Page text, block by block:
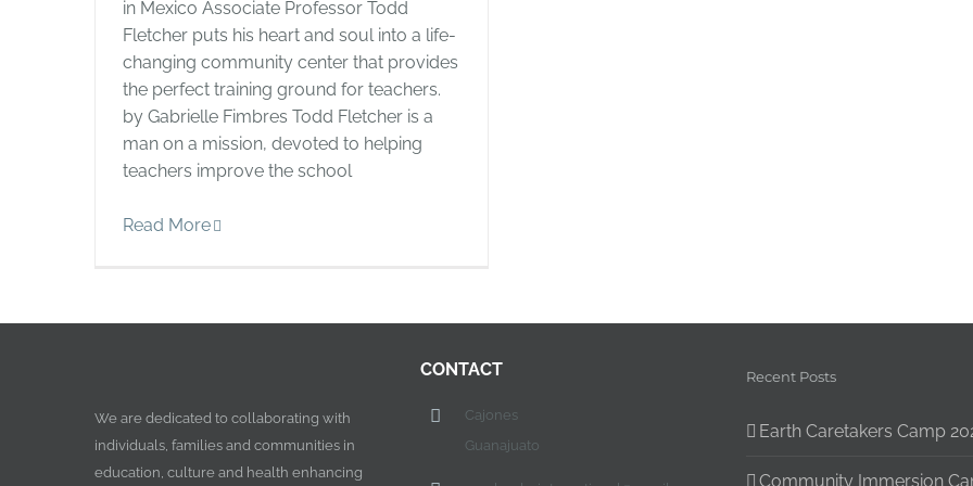
in Mexico Associate Professor Todd
Fletcher puts his heart and soul into a life-
changing community center that provides
the perfect training ground for teachers.
by Gabrielle Fimbres Todd Fletcher is a
man on a mission, devoted to helping
teachers improve the school
Read More
We are dedicated to collaborating with
individuals, families and communities in
education, culture and health enhancing
CONTACT
Cajones
Guanajuato
Recent Posts
Earth Caretakers Camp
Community Immersion